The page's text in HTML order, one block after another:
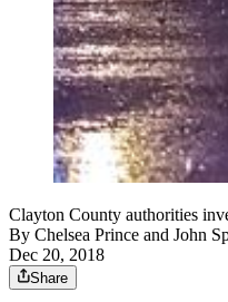
Clayton County authorities
By Chelsea Prince and John
Dec 20, 2018
Share